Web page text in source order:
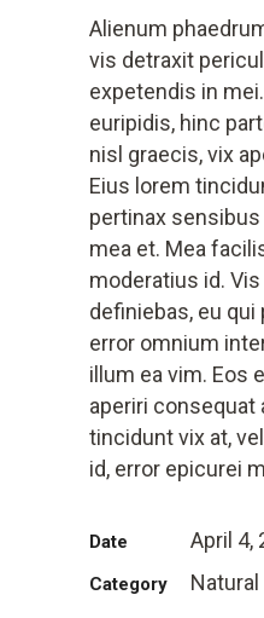
Alienum
vis detraxit
expetendis in
euripidis, hinc
nisl graecis, vix
Eius lorem
pertinax
mea et. Mea
moderatius id.
definiebas, eu qui
error omnium
illum ea vim. Eos
aperiri consequat
tincidunt vix at,
id, error epicurei
Date April 4,
Category